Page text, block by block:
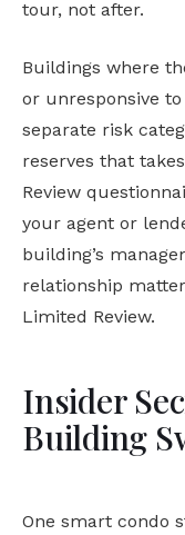
tour, not after.
Buildings where
or unresponsive
separate risk
reserves that
Review
your agent or
building’s
relationship
Limited Review.
Insider
Building
One smart condo